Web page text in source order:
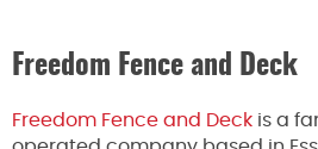
Freedom Fence and Deck
Freedom Fence and Deck is a